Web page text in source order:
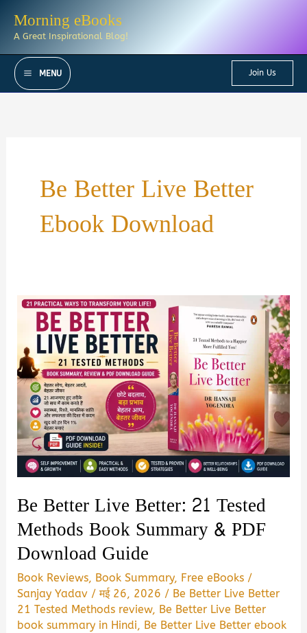
Morning eBooks
A Great Inspirational Blog!
MENU Join Us
Be Better Live Better
Ebook Download
Be Better Live Better: 21 Tested
Methods Book Summary & PDF
Download Guide
Book Reviews, Book Summary, Free eBooks /
Sanjay Yadav /मई 26, 2026 / Be Better Live Better
21 Tested Methods review, Be Better Live Better
book summary in Hindi, Be Better Live Better ebook